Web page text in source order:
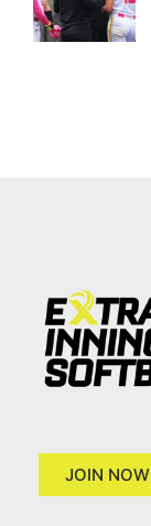
JOIN NOW